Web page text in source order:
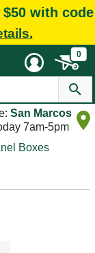
with code
0
San Marcos
7am-5pm
Boxes